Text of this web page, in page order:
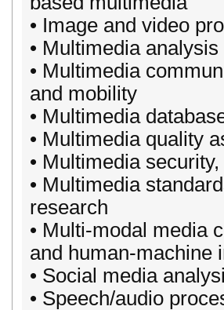
• Image and video
• Multimedia
• Multimedia
and mobility
• Multimedia
• Multimedia quality
• Multimedia
• Multimedia
research
• Multi-modal media
and human-machine
• Social media
• Speech/audio